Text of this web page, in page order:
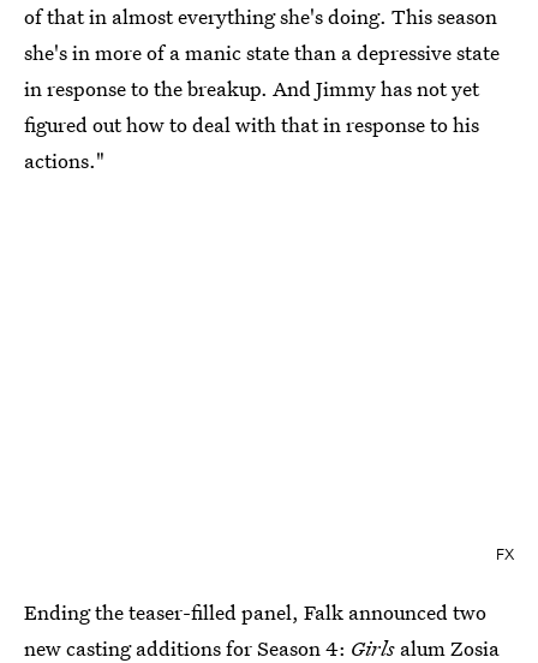
of that in almost everything she's doing. This season
she's in more of a manic state than a depressive state
in response to the breakup. And Jimmy has not yet
figured out how to deal with that in response to his
actions."
FX
Ending the teaser-filled panel, Falk announced two
new casting additions for Season 4: Girls alum Zosia